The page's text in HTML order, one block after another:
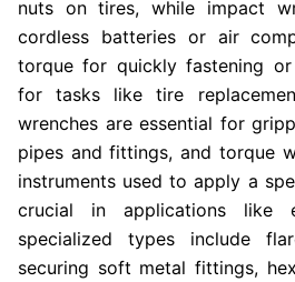
nuts on tires, while impact
cordless batteries or air
torque for quickly fastening
for tasks like tire
wrenches are essential for
pipes and fittings, and torque
instruments used to apply a
crucial in applications like
specialized types include
securing soft metal fittings,